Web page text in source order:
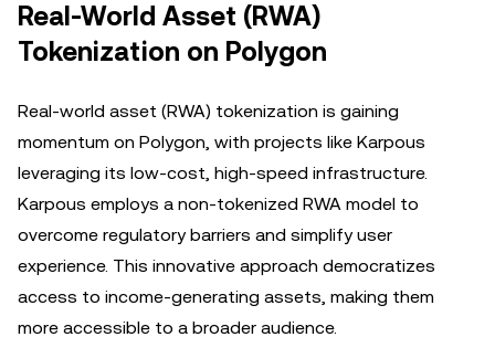
Real-World Asset (RWA)
Tokenization on Polygon
Real-world asset (RWA) tokenization is gaining
momentum on Polygon, with projects like Karpous
leveraging its low-cost, high-speed infrastructure.
Karpous employs a non-tokenized RWA model to
overcome regulatory barriers and simplify user
experience. This innovative approach democratizes
access to income-generating assets, making them
more accessible to a broader audience.